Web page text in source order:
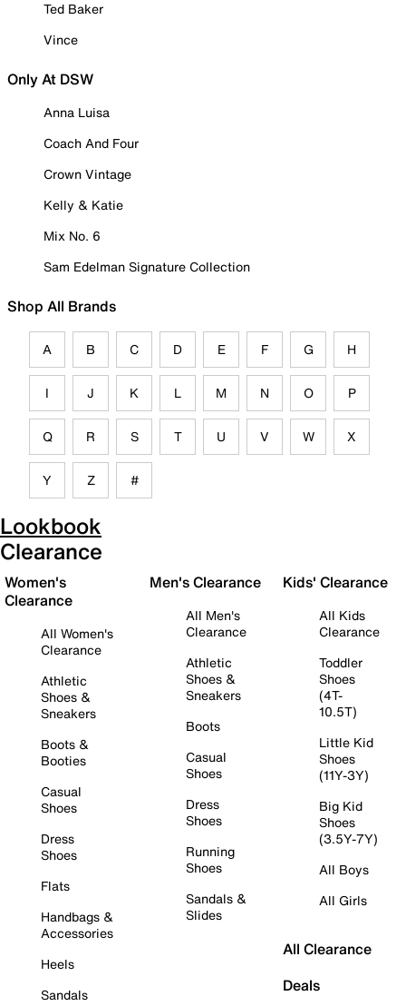
Ted Baker
Vince
Only At DSW
Anna Luisa
Coach And Four
Crown Vintage
Kelly & Katie
Mix No. 6
Sam Edelman Signature Collection
Shop All Brands
A B C D E F G H
I J K L M N O P
Q R S T U V W X
Y Z #
Lookbook
Clearance
Women's
Clearance
All Women's
Clearance
Athletic
Shoes &
Sneakers
Boots &
Booties
Casual
Shoes
Dress
Shoes
Flats
Handbags &
Accessories
Heels
Sandals
Men's Clearance
All Men's
Clearance
Athletic
Shoes &
Sneakers
Boots
Casual
Shoes
Dress
Shoes
Running
Shoes
Sandals &
Slides
Kids' Clearance
All Kids
Clearance
Toddler
Shoes
(4T-
10.5T)
Little Kid
Shoes
(11Y-3Y)
Big Kid
Shoes
(3.5Y-7Y)
All Boys
All Girls
All Clearance
Deals